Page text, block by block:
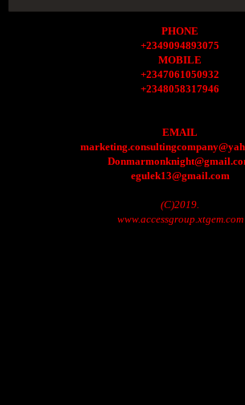
PHONE
+2349094893075
MOBILE
+2347061050932
+2348058317946
EMAIL
egulek13@gmail.com
(C)2019.
www.accessgroup.xtgem.com